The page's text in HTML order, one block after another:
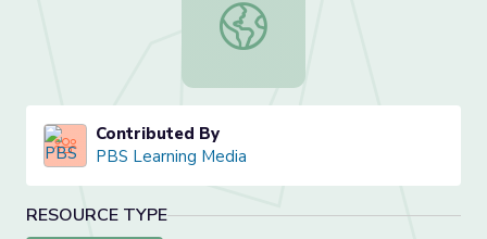
Cultivating Young Book Lovers |
Contributed By
PBS Learning Media
RESOURCE TYPE